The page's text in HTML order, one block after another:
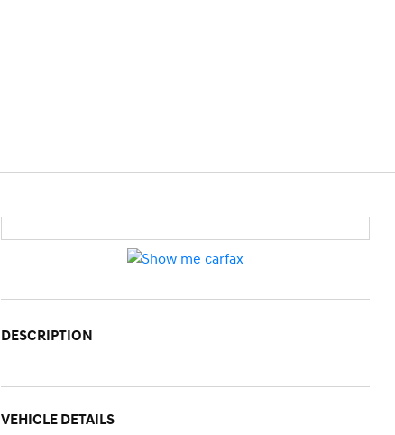
DESCRIPTION
VEHICLE DETAILS